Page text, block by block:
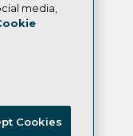
media,
Cookies